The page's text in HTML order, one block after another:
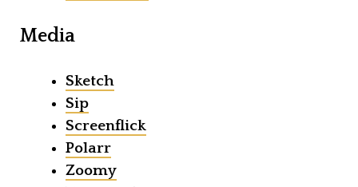
Media
Sketch
Sip
Screenflick
Polarr
Zoomy